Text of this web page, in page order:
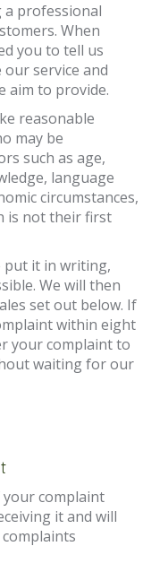
a professional
When
you to tell us
service and
aim to provide.
reasonable
may be
such as age,
language
circumstances,
is not their first
put it in writing,
We will then
set out below. If
within eight
your complaint to
waiting for our
your complaint
it and will